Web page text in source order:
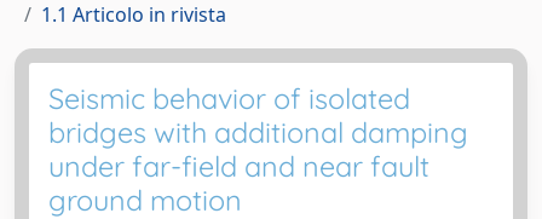
1.1 Articolo in rivista
Seismic behavior of isolated
bridges with additional damping
under far-field and near fault
ground motion